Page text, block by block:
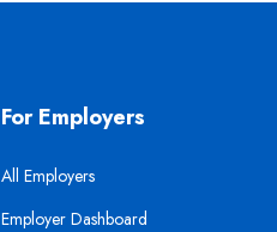
For Employers
All Employers
Employer Dashboard